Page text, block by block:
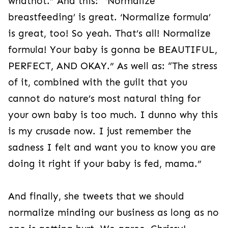
breastfeeding’ is great. ‘Normalize formula’
is great, too! So yeah. That’s all! Normalize
formula! Your baby is gonna be BEAUTIFUL,
PERFECT, AND OKAY.” As well as: “The stress
of it, combined with the guilt that you
cannot do nature’s most natural thing for
your own baby is too much. I dunno why this
is my crusade now. I just remember the
sadness I felt and want you to know you are
doing it right if your baby is fed, mama.”
And finally, she tweets that we should
normalize minding our business as long as no